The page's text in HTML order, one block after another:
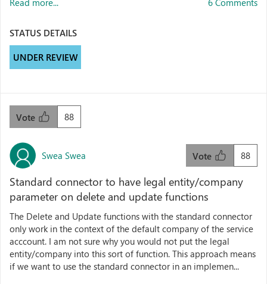
Read more... 6 Comments
STATUS DETAILS
UNDER REVIEW
88
Vote
Swea Swea 88
Vote
Standard connector to have legal entity/company
parameter on delete and update functions
The Delete and Update functions with the standard connector
only work in the context of the default company of the service
acccount. I am not sure why you would not put the legal
entity/company into this sort of function. This approach means
if we want to use the standard connector in an implemen...